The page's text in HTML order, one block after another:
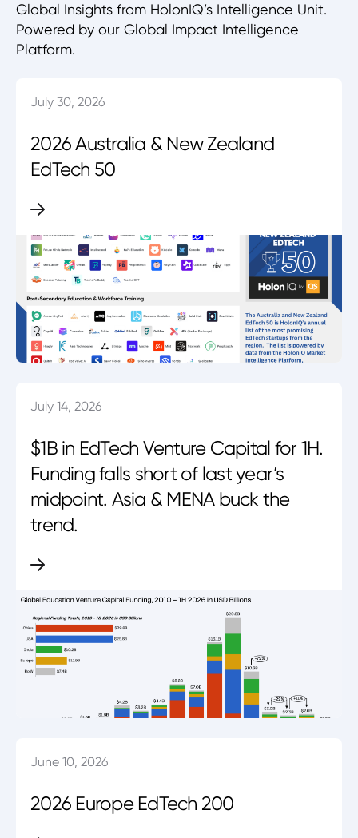
Global Insights from HolonIQ’s Intelligence Unit.
Powered by our Global Impact Intelligence
Platform.
July 30, 2026
2026 Australia & New Zealand
EdTech 50
July 14, 2026
$1B in EdTech Venture Capital for 1H.
Funding falls short of last year’s
midpoint. Asia & MENA buck the
trend.
June 10, 2026
2026 Europe EdTech 200